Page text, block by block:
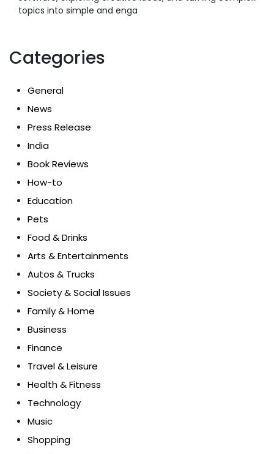
topics into simple and enga
Categories
General
News
Press Release
India
Book Reviews
How-to
Education
Pets
Food & Drinks
Arts & Entertainments
Autos & Trucks
Society & Social Issues
Family & Home
Business
Finance
Travel & Leisure
Health & Fitness
Technology
Music
Shopping